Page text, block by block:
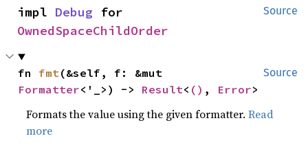
Source
impl Debug
OwnedSpaceChildOrder
Source
fn fmt
Formatter<'_>) -> Result< () , Error>
Formats the value using the given formatter.Read
more